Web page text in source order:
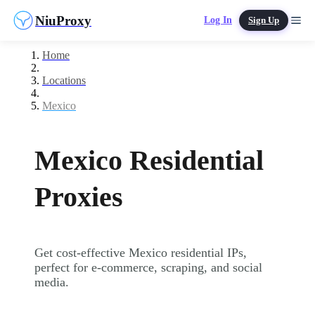
NiuProxy Log In Sign Up
Home
Locations
Mexico
Mexico Residential
Proxies
Get cost-effective Mexico residential IPs,
perfect for e-commerce, scraping, and social
media.